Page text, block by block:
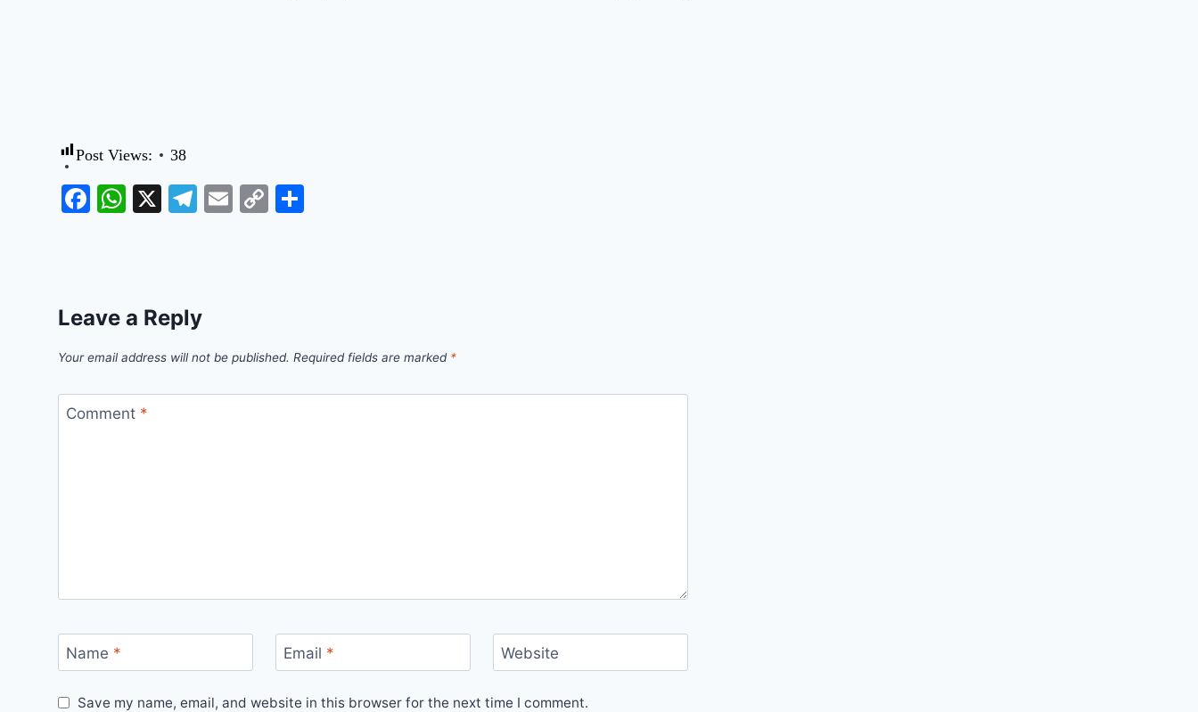
Post Views: 38
Facebook
WhatsApp
X Telegram
EmailCopy
Leave a Reply
Your email address will not be published. Required fields are marked *
Comment *
Name * Email * Website
Save my name, email, and website in this browser for the next time I comment.